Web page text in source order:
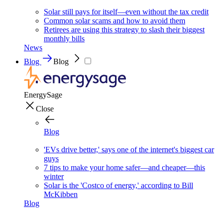
Solar still pays for itself—even without the tax credit
Common solar scams and how to avoid them
Retirees are using this strategy to slash their biggest
monthly bills
News
Blog
Blog
EnergySage
Close
Blog
'EVs drive better,' says one of the internet's biggest car
guys
7 tips to make your home safer—and cheaper—this
winter
Solar is the 'Costco of energy,' according to Bill
McKibben
Blog